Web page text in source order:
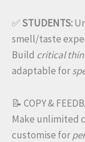
✅STUDENTS:
smell/taste
Build critical
adaptable for
📝 COPY &
Make unlimited
customise for